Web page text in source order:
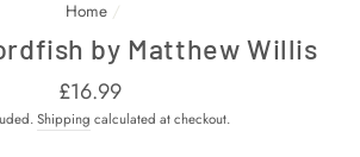
Home /
by Matthew Willis
Regular
price
£16.99
Shipping calculated at checkout.